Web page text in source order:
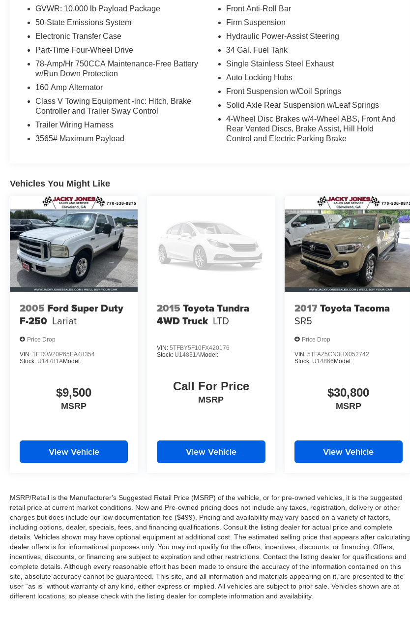
GVWR: 10,000 lb Payload Package
50-State Emissions System
Electronic Transfer Case
Part-Time Four-Wheel Drive
78-Amp/Hr 750CCA Maintenance-Free Battery
w/Run Down Protection
160 Amp Alternator
Class V Towing Equipment -inc: Hitch, Brake
Controller and Trailer Sway Control
Trailer Wiring Harness
3565# Maximum Payload
Front Anti-Roll Bar
Firm Suspension
Hydraulic Power-Assist Steering
34 Gal. Fuel Tank
Single Stainless Steel Exhaust
Auto Locking Hubs
Front Suspension w/Coil Springs
Solid Axle Rear Suspension w/Leaf Springs
4-Wheel Disc Brakes w/4-Wheel ABS, Front And
Rear Vented Discs, Brake Assist, Hill Hold
Control and Electric Parking Brake
Vehicles You Might Like
2005 Ford Super Duty
F-250 Lariat
Price Drop
VIN: 1FTSW20P65EA48354
Stock: U14781AModel:
$9,500
MSRP
View Vehicle
2015 Toyota Tundra
4WD Truck LTD
VIN:5TFBY5F10FX420176
Stock: U14831AModel:
Call For Price
MSRP
View Vehicle
2017Toyota Tacoma
SR5
Price Drop
VIN: 5TFAZ5CN3HX052742
Stock: U14866 Model:
$30,800
MSRP
View Vehicle
MSRP/Retail is the Manufacturer's Suggested Retail Price (MSRP) of the vehicle, or for pre-owned vehicles, it is the suggested
retail price at current market conditions. New and Pre-owned pricing does not include any taxes, registration, delivery or other
charges but does include our low documentation fee ($499). Pricing and availability may vary based on a variety of factors,
including options, dealer, specials, fees, and financing qualifications. Consult the listing dealer for actual price and complete
details. Vehicles shown may have optional equipment at additional cost. The estimated selling price that appears after calculating
dealer offers is for informational purposes only. You may not qualify for the offers, incentives, discounts, or financing. Offers,
incentives, discounts, or financing are subject to expiration and other restrictions. Contact the listing dealer for qualifications and
complete details. Although every reasonable effort has been made to ensure the accuracy of the information contained on this
site, absolute accuracy cannot be guaranteed. This site, and all information and materials appearing on it, are presented to the
user “as is” without warranty of any kind, either express or implied. All vehicles are subject to prior sale. Vehicles shown are at
different locations, so please check with the listing dealer for complete information and availability.